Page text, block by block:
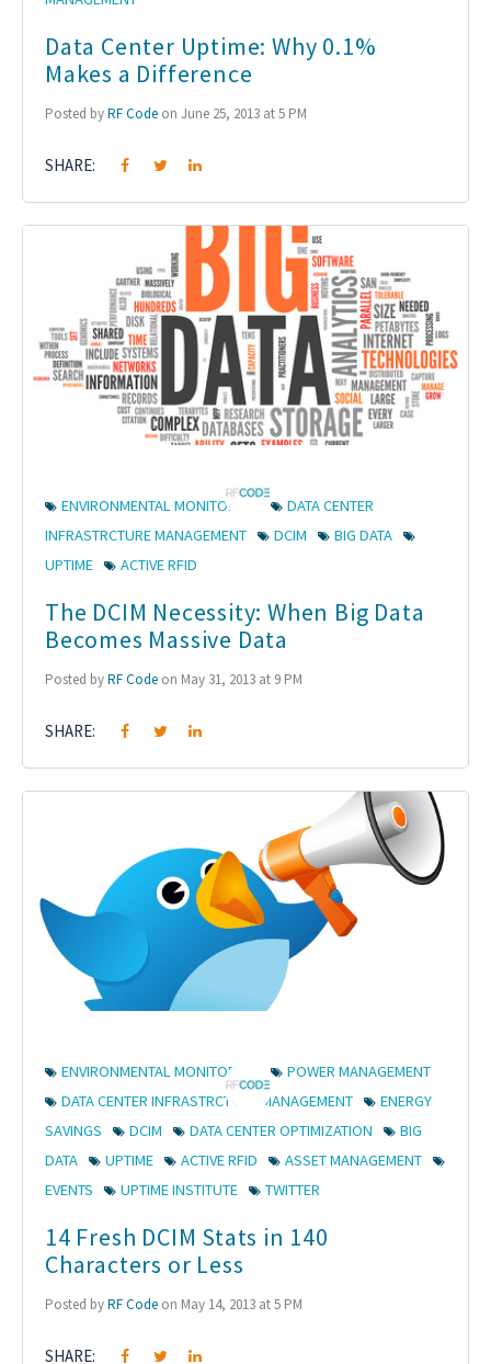
Data Center Uptime: Why 0.1%
Makes a Difference
Posted byRF Code on June 25, 2013 at 5 PM
SHARE:
ENVIRONMENTAL MONITORING
DATA CENTER
INFRASTRCTURE MANAGEMENT
DCIM
BIG DATA
UPTIME
ACTIVE RFID
The DCIM Necessity: When Big Data
Becomes Massive Data
Posted byRF Code on May 31, 2013 at 9 PM
SHARE:
ENVIRONMENTAL MONITORING
POWER MANAGEMENT
DATA CENTER INFRASTRCTURE MANAGEMENT
ENERGY
SAVINGS
DCIM DATA CENTER OPTIMIZATION
BIG
DATA
UPTIME ACTIVE RFID
ASSET MANAGEMENT
EVENTS
UPTIME INSTITUTE TWITTER
14 Fresh DCIM Stats in 140
Characters or Less
Posted byRF Code on May 14, 2013 at 5 PM
SHARE: